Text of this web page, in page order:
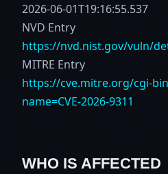
2026-06-01T19:16:55.537
NVD Entry
https://nvd.nist.gov/vuln/
MITRE Entry
https://cve.mitre.org/cgi-
name=CVE-2026-9311
WHO IS AFFECTED